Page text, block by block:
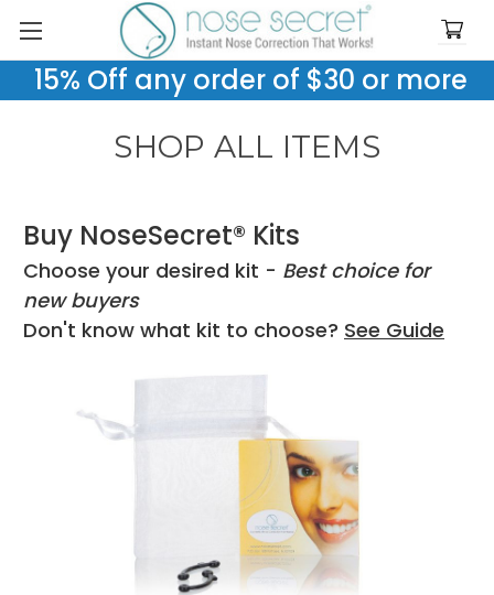
15% Off any order of $30 or more
SHOP ALL ITEMS
Buy NoseSecret® Kits
Choose your desired kit - Best choice for
new buyers
Don't know what kit to choose? See Guide